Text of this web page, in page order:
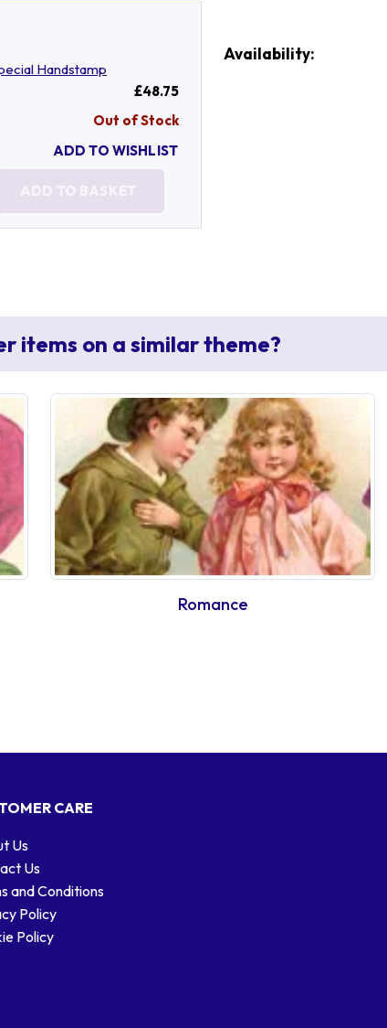
Handstamp
£48.75
Out of Stock
ADD TO WISHLIST
ADD TO BASKET
Availability:
items on a similar theme?
Romance
CARE
Us
Us
and Conditions
Policy
Policy